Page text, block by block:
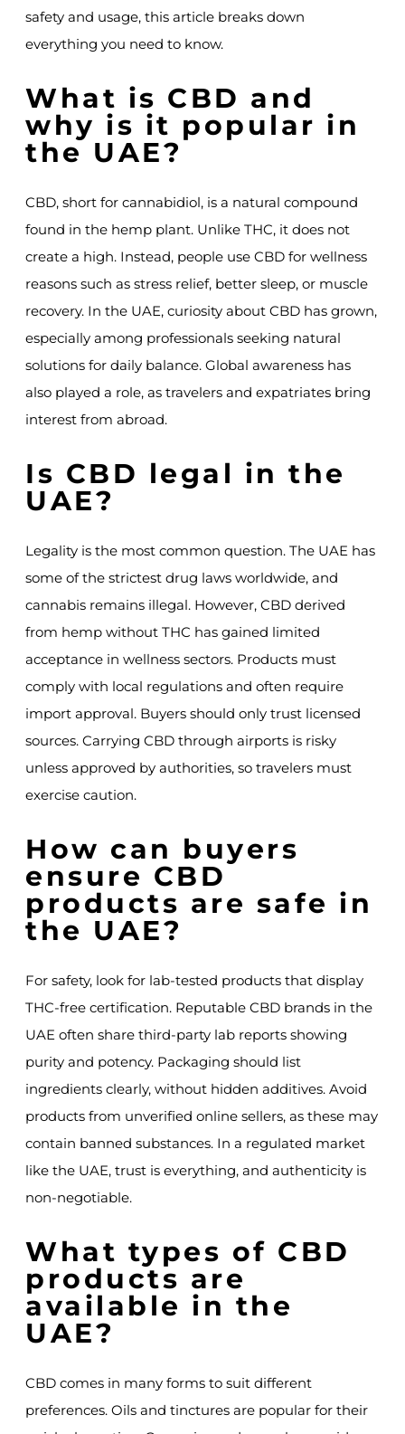
safety and usage, this article breaks down
everything you need to know.
What is CBD and
why is it popular in
the UAE?
CBD, short for cannabidiol, is a natural compound
found in the hemp plant. Unlike THC, it does not
create a high. Instead, people use CBD for wellness
reasons such as stress relief, better sleep, or muscle
recovery. In the UAE, curiosity about CBD has grown,
especially among professionals seeking natural
solutions for daily balance. Global awareness has
also played a role, as travelers and expatriates bring
interest from abroad.
Is CBD legal in the
UAE?
Legality is the most common question. The UAE has
some of the strictest drug laws worldwide, and
cannabis remains illegal. However, CBD derived
from hemp without THC has gained limited
acceptance in wellness sectors. Products must
comply with local regulations and often require
import approval. Buyers should only trust licensed
sources. Carrying CBD through airports is risky
unless approved by authorities, so travelers must
exercise caution.
How can buyers
ensure CBD
products are safe in
the UAE?
For safety, look for lab-tested products that display
THC-free certification. Reputable CBD brands in the
UAE often share third-party lab reports showing
purity and potency. Packaging should list
ingredients clearly, without hidden additives. Avoid
products from unverified online sellers, as these may
contain banned substances. In a regulated market
like the UAE, trust is everything, and authenticity is
non-negotiable.
What types of CBD
products are
available in the
UAE?
CBD comes in many forms to suit different
preferences. Oils and tinctures are popular for their